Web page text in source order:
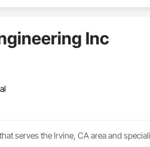
Inc
serves the Irvine, CA area and